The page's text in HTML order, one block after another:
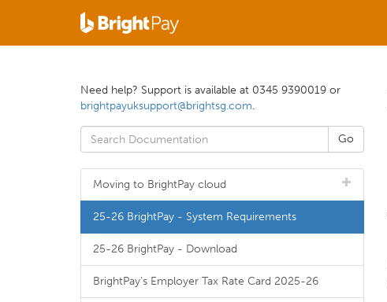
Need help? Support is available at 0345 9390019 or
brightpayuksupport@brightsg.com.
Moving to BrightPay cloud
25-26 BrightPay - System Requirements
25-26 BrightPay - Download
BrightPay's Employer Tax Rate Card 2025-26